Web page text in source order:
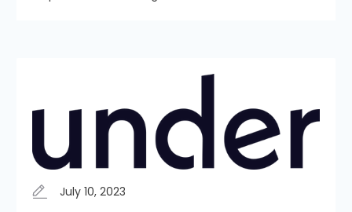
July 10, 2023